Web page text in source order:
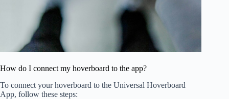
How do I connect my hoverboard to the app?
To connect your hoverboard to the Universal Hoverboard
App, follow these steps: